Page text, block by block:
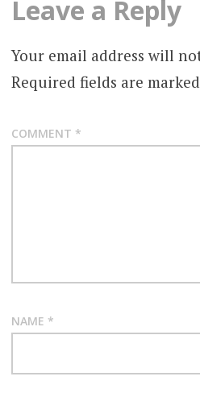
Leave a Reply
Your email address will
Required fields are marked
COMMENT *
NAME *